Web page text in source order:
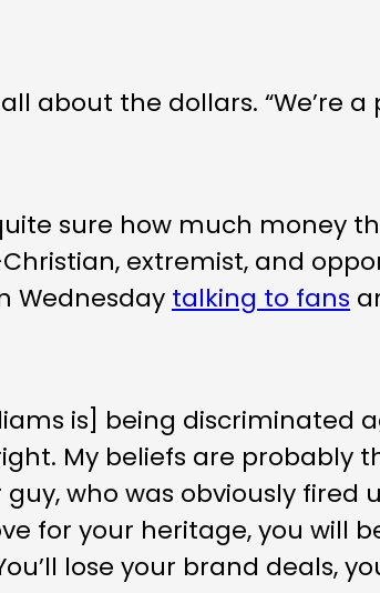
all about the dollars.
sure how much money
extremist, and
Wednesday talking to fans
is] being discriminated
My beliefs are probably
guy, who was obviously
for your heritage, you will
lose your brand deals,